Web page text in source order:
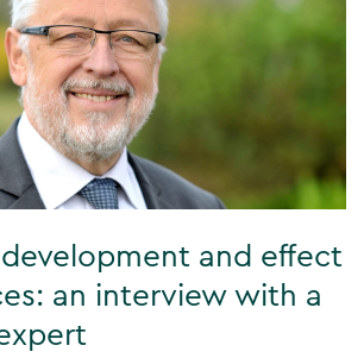
and effect
an interview with a